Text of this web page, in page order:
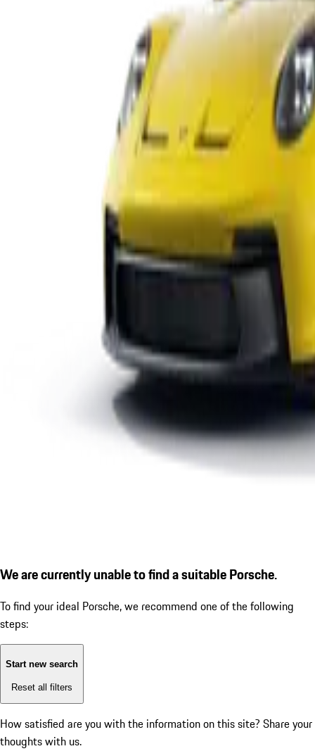
We are currently unable to find a suitable Porsche.
To find your ideal Porsche, we recommend one of the following
steps:
Start new search
Reset all filters
How satisfied are you with the information on this site? Share your
thoughts with us.